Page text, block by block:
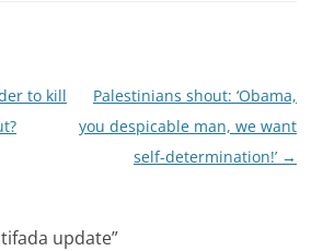
to kill
Palestinians shout: ‘Obama,
you despicable man, we want
self-determination!’ →
update”